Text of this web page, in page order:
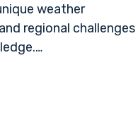
weather
regional challenges